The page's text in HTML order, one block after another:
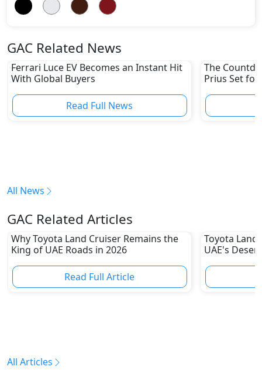
GAC Related News
Ferrari Luce EV Becomes an Instant Hit
With Global Buyers
Read Full News
The
Prius Set
All News
GAC Related Articles
Why Toyota Land Cruiser Remains the
King of UAE Roads in 2026
Read Full Article
Toyota Land
UAE's
All Articles